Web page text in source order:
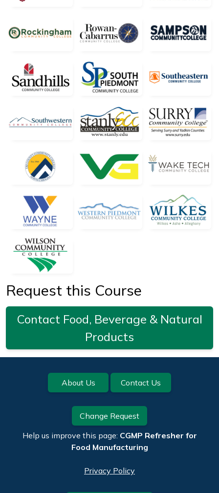
Request this Course
Contact Food, Beverage & Natural
Products
Footer About Us Contact Us
Change Request
Help us improve this page: CGMP Refresher for
Food Manufacturing
Privacy Policy